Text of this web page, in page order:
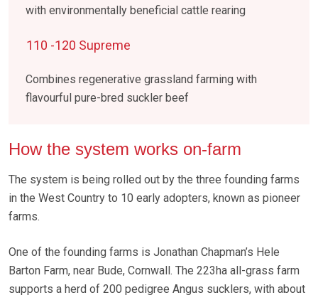
with environmentally beneficial cattle rearing
110 -120 Supreme
Combines regenerative grassland farming with
flavourful pure-bred suckler beef
How the system works on-farm
The system is being rolled out by the three founding farms
in the West Country to 10 early adopters, known as pioneer
farms.
One of the founding farms is Jonathan Chapman’s Hele
Barton Farm, near Bude, Cornwall. The 223ha all-grass farm
supports a herd of 200 pedigree Angus sucklers, with about